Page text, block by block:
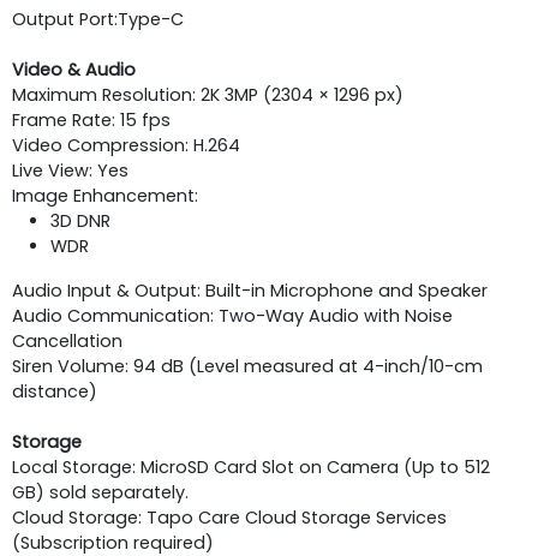
Output Port:Type-C
Video & Audio
Maximum Resolution: 2K 3MP (2304 × 1296 px)
Frame Rate: 15 fps
Video Compression: H.264
Live View: Yes
Image Enhancement:
3D DNR
WDR
Audio Input & Output: Built-in Microphone and Speaker
Audio Communication: Two-Way Audio with Noise
Cancellation
Siren Volume: 94 dB (Level measured at 4-inch/10-cm
distance)
Storage
Local Storage: MicroSD Card Slot on Camera (Up to 512
GB) sold separately.
Cloud Storage: Tapo Care Cloud Storage Services
(Subscription required)